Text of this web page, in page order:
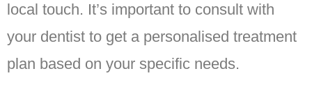
local touch. It’s important to consult with
your dentist to get a personalised treatment
plan based on your specific needs.